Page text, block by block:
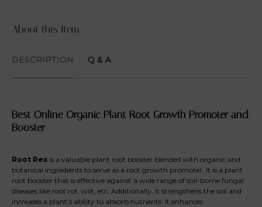
About this Item
DESCRIPTION Q & A
Best Online Organic Plant Root Growth Promoter and
Booster
Root Rex is a valuable plant root booster blended with organic and
botanical ingredients to serve as a root growth promoter. It is a plant
root booster that is effective against a wide range of soil-borne fungal
diseases like root rot, wilt, etc. Additionally, it strengthens the soil and
increases a plant’s ability to absorb nutrients. It enhances